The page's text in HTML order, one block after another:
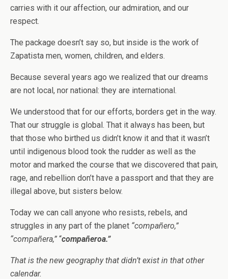
carries with it our affection, our admiration, and our
respect.
The package doesn’t say so, but inside is the work of
Zapatista men, women, children, and elders.
Because several years ago we realized that our dreams
are not local, nor national: they are international.
We understood that for our efforts, borders get in the way.
That our struggle is global. That it always has been, but
that those who birthed us didn’t know it and that it wasn’t
until indigenous blood took the rudder as well as the
motor and marked the course that we discovered that pain,
rage, and rebellion don’t have a passport and that they are
illegal above, but sisters below.
Today we can call anyone who resists, rebels, and
struggles in any part of the planet “compañero,”
“compañera,” “compañeroa.”
That is the new geography that didn’t exist in that other
calendar.